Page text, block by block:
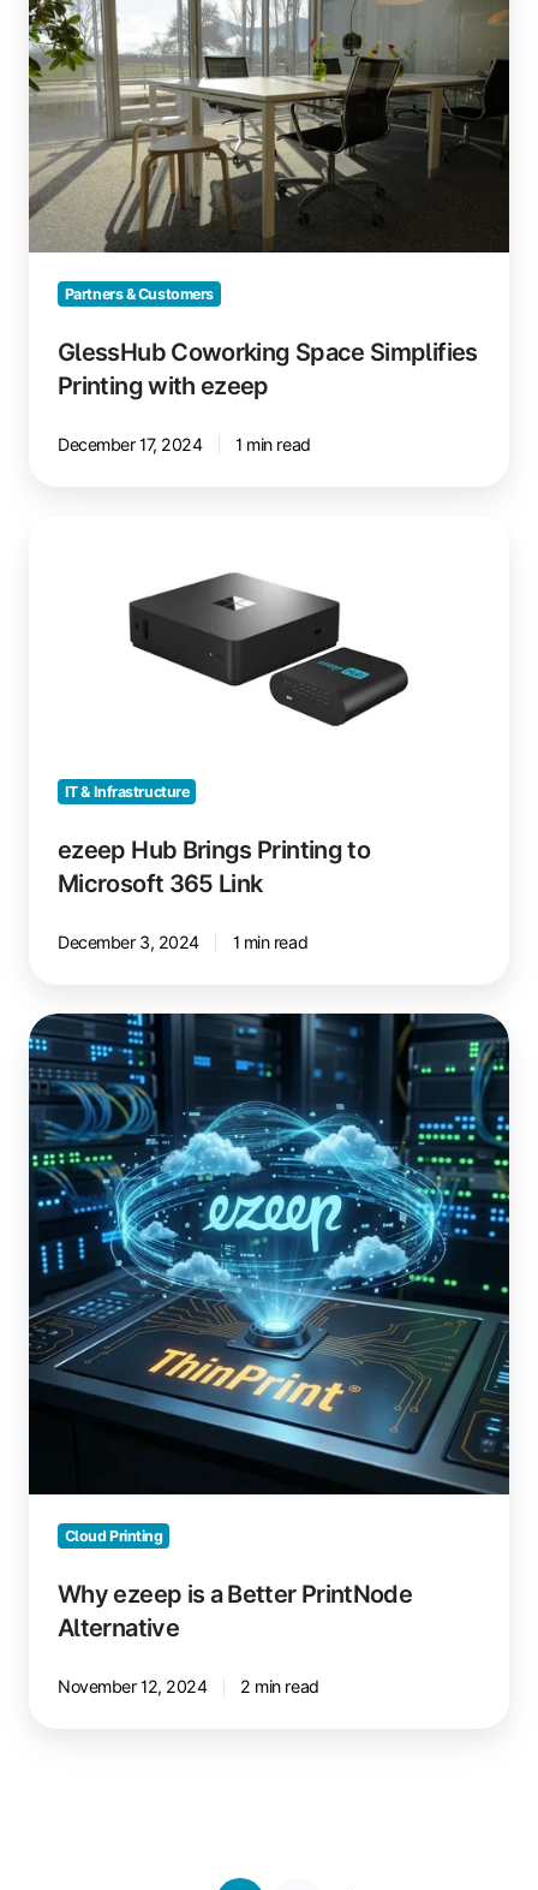
Simplifies
Printing
with
Partners & Customers
GlessHub Coworking Space Simplifies
Printing with ezeep
December 17, 2024 1 min read
IT & Infrastructure
ezeep Hub Brings Printing to
Microsoft 365 Link
December 3, 2024 1 min read
Why
ezeep
is
Better
PrintNode
Alternative
Cloud Printing
Why ezeep is a Better PrintNode
Alternative
November 12, 2024 2 min read